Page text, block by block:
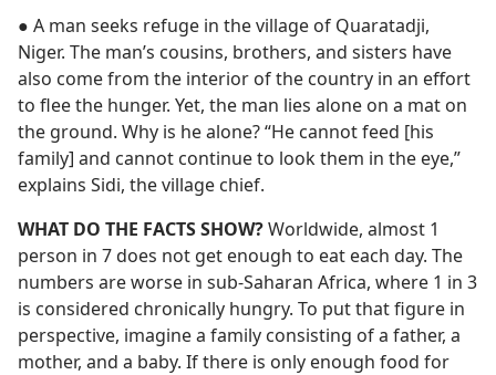
● A man seeks refuge in the village of Quaratadji,
Niger. The man’s cousins, brothers, and sisters have
also come from the interior of the country in an effort
to flee the hunger. Yet, the man lies alone on a mat on
the ground. Why is he alone? “He cannot feed [his
family] and cannot continue to look them in the eye,”
explains Sidi, the village chief.
WHAT DO THE FACTS SHOW?Worldwide, almost 1
person in 7 does not get enough to eat each day. The
numbers are worse in sub-Saharan Africa, where 1 in 3
is considered chronically hungry. To put that figure in
perspective, imagine a family consisting of a father, a
mother, and a baby. If there is only enough food for